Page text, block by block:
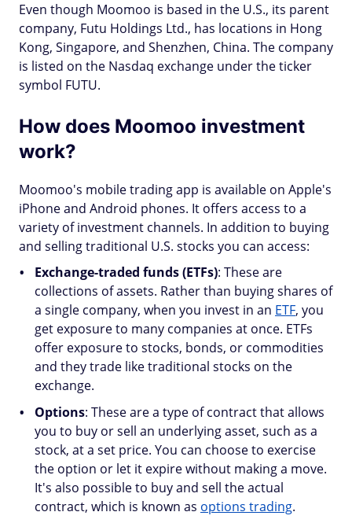
Even though Moomoo is based in the U.S., its parent
company, Futu Holdings Ltd., has locations in Hong
Kong, Singapore, and Shenzhen, China. The company
is listed on the Nasdaq exchange under the ticker
symbol FUTU.
How does Moomoo investment
work?
Moomoo's mobile trading app is available on Apple's
iPhone and Android phones. It offers access to a
variety of investment channels. In addition to buying
and selling traditional U.S. stocks you can access:
Exchange-traded funds (ETFs): These are
collections of assets. Rather than buying shares of
a single company, when you invest in an ETF, you
get exposure to many companies at once. ETFs
offer exposure to stocks, bonds, or commodities
and they trade like traditional stocks on the
exchange.
Options: These are a type of contract that allows
you to buy or sell an underlying asset, such as a
stock, at a set price. You can choose to exercise
the option or let it expire without making a move.
It's also possible to buy and sell the actual
contract, which is known as options trading.